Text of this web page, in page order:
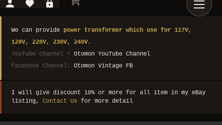
We can provide power transformer which use for 117V,
120V, 220V, 230V, 240V.
YouTube channel > Otomon YouTube Channel
Facebook Channel: Otomon Vintage FB
I will give discount 10% or more for all item in my eBay
listing, Contact Us for more detail